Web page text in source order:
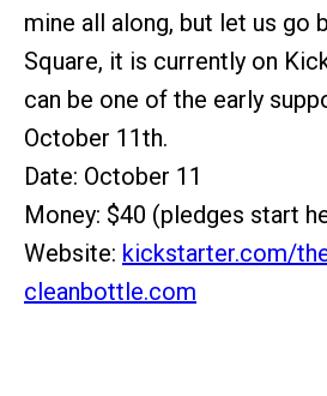
mine all along, but let us go
Square, it is currently on
can be one of the early
October 11th.
Date: October 11
Money: $40 (pledges start
Website: kickstarter.com/
cleanbottle.com